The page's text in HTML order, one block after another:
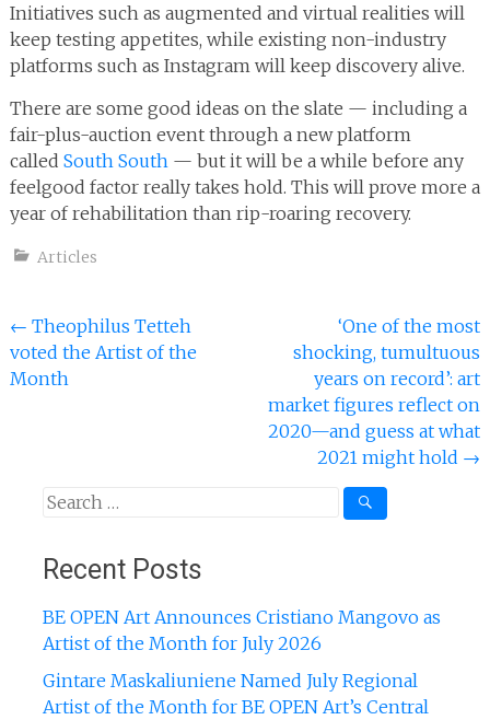
Initiatives such as augmented and virtual realities will
keep testing appetites, while existing non-industry
platforms such as Instagram will keep discovery alive.
There are some good ideas on the slate — including a
fair-plus-auction event through a new platform
called South South— but it will be a while before any
feelgood factor really takes hold. This will prove more a
year of rehabilitation than rip-roaring recovery.
Articles
Post
navigation
← Theophilus Tetteh
voted the Artist of the
Month
‘One of the most
shocking, tumultuous
years on record’: art
market figures reflect on
2020—and guess at what
2021 might hold →
Search
Recent Posts
BE OPEN Art Announces Cristiano Mangovo as
Artist of the Month for July 2026
Gintare Maskaliuniene Named July Regional
Artist of the Month for BE OPEN Art’s Central